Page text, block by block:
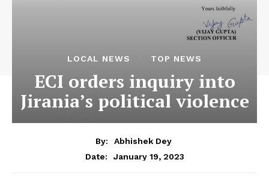
LOCAL NEWS TOP NEWS
ECI orders inquiry into
Jirania’s political violence
By:
Abhishek Dey
Date:
January 19, 2023